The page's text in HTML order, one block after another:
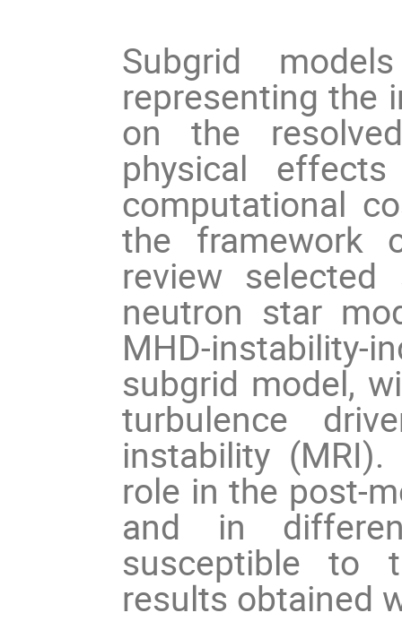
Subgrid
representing the
on the
physical
computational
the framework
review selected
neutron star
MHD-
subgrid model,
turbulence
instability
role in the post-
and in
susceptible to
results obtained